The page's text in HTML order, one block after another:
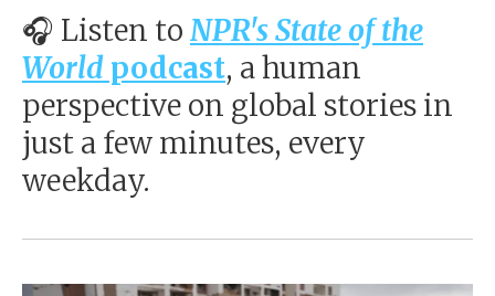
🎧 Listen to NPR's State of the
World podcast, a human
perspective on global stories in
just a few minutes, every
weekday.